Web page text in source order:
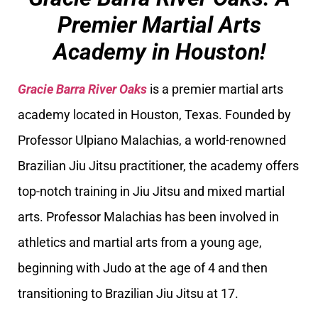
Premier Martial Arts
Academy in Houston!
Gracie Barra River Oaks is a premier martial arts
academy located in Houston, Texas. Founded by
Professor Ulpiano Malachias, a world-renowned
Brazilian Jiu Jitsu practitioner, the academy offers
top-notch training in Jiu Jitsu and mixed martial
arts. Professor Malachias has been involved in
athletics and martial arts from a young age,
beginning with Judo at the age of 4 and then
transitioning to Brazilian Jiu Jitsu at 17.